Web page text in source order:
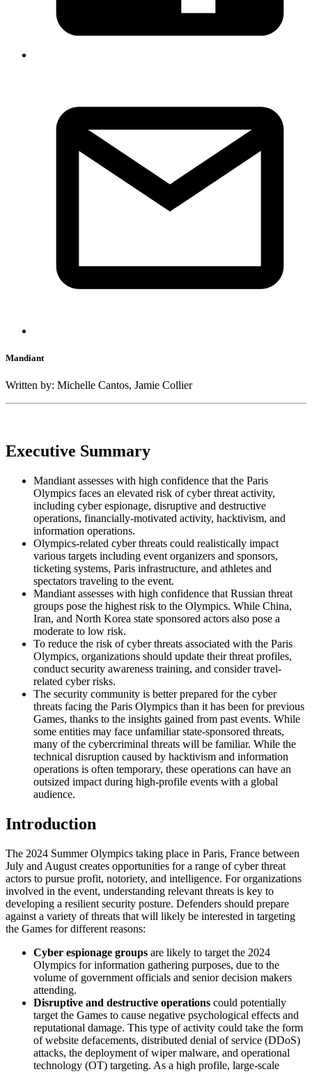
Mandiant
Written by: Michelle Cantos, Jamie Collier
Executive Summary
Mandiant assesses with high confidence that the Paris
Olympics faces an elevated risk of cyber threat activity,
including cyber espionage, disruptive and destructive
operations, financially-motivated activity, hacktivism, and
information operations.
Olympics-related cyber threats could realistically impact
various targets including event organizers and sponsors,
ticketing systems, Paris infrastructure, and athletes and
spectators traveling to the event.
Mandiant assesses with high confidence that Russian threat
groups pose the highest risk to the Olympics. While China,
Iran, and North Korea state sponsored actors also pose a
moderate to low risk.
To reduce the risk of cyber threats associated with the Paris
Olympics, organizations should update their threat profiles,
conduct security awareness training, and consider travel-
related cyber risks.
The security community is better prepared for the cyber
threats facing the Paris Olympics than it has been for previous
Games, thanks to the insights gained from past events. While
some entities may face unfamiliar state-sponsored threats,
many of the cybercriminal threats will be familiar. While the
technical disruption caused by hacktivism and information
operations is often temporary, these operations can have an
outsized impact during high-profile events with a global
audience.
Introduction
The 2024 Summer Olympics taking place in Paris, France between
July and August creates opportunities for a range of cyber threat
actors to pursue profit, notoriety, and intelligence. For organizations
involved in the event, understanding relevant threats is key to
developing a resilient security posture. Defenders should prepare
against a variety of threats that will likely be interested in targeting
the Games for different reasons:
Cyber espionage groups are likely to target the 2024
Olympics for information gathering purposes, due to the
volume of government officials and senior decision makers
attending.
Disruptive and destructive operations could potentially
target the Games to cause negative psychological effects and
reputational damage. This type of activity could take the form
of website defacements, distributed denial of service (DDoS)
attacks, the deployment of wiper malware, and operational
technology (OT) targeting. As a high profile, large-scale